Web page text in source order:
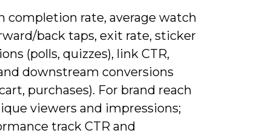
completion rate, average watch
back taps, exit rate, sticker
(polls, quizzes), link CTR,
downstream conversions
purchases). For brand reach
viewers and impressions;
track CTR and